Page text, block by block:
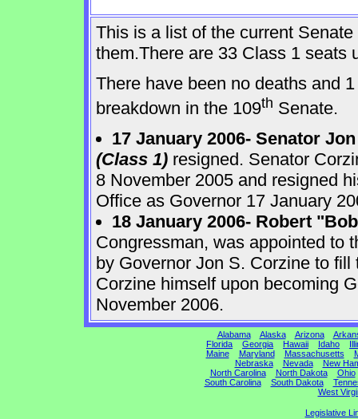
This is a list of the current
them.There are 33 Class 1 seats
There have been no deaths and
breakdown in the 109th Senate.
17 January 2006- Senator
(Class 1)resigned. Senator
8 November 2005 and resigned
Office as Governor 17 January
18 January 2006- Robert
Congressman, was appointed to
by Governor Jon S. Corzine to
Corzine himself upon becoming
November 2006.
Alabama Alaska Arizona
Florida
Georgia Hawaii Idaho
Maine
Maryland Massachusetts
Nebraska
Nevada
New
North Carolina
North Dakota
Ohio
South Carolina
South Dakota
West
Legislative